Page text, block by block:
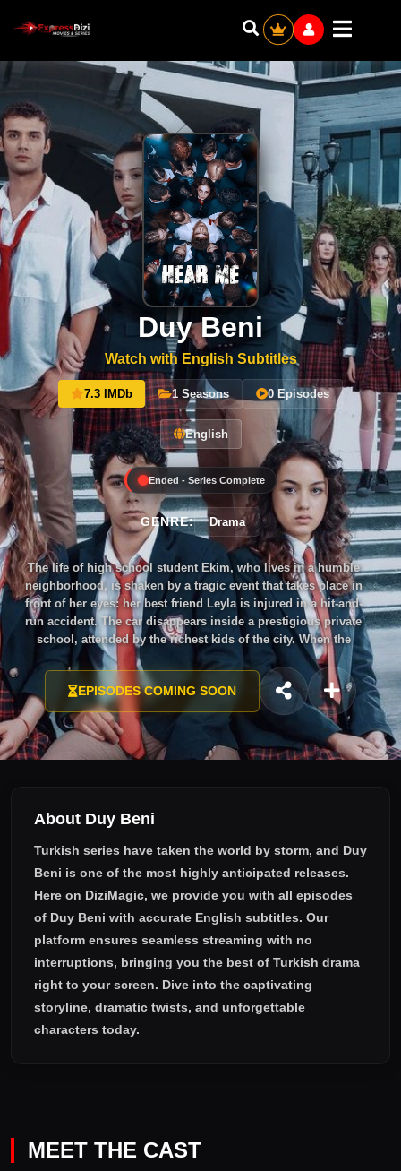
Duy Beni
Watch with English Subtitles
7.3 IMDb 1 Seasons 0 Episodes
English
Ended - Series Complete
GENRE: Drama
The life of high school student Ekim, who lives in a humble
neighborhood, is shaken by a tragic event that takes place in
front of her eyes: her best friend Leyla is injured in a hit-and-
run accident. The car disappears inside a prestigious private
school, attended by the richest kids of the city. When the
neighbors demand justice, the school tries to bury the news
by giving scholarships to three studious teenagers from the
neighborhood. Ekim, Bekir and Ayşe are chosen, but they
soon realize that their life is about to get harder. Yet, Ekim has
no intention of letting this go quietly, and there is one thing
she is sure of: the criminal is one of the students. While she
EPISODES COMING SOON
About Duy Beni
Turkish series have taken the world by storm, and Duy
Beni is one of the most highly anticipated releases.
Here on DiziMagic, we provide you with all episodes
of Duy Beni with accurate English subtitles. Our
platform ensures seamless streaming with no
interruptions, bringing you the best of Turkish drama
right to your screen. Dive into the captivating
storyline, dramatic twists, and unforgettable
characters today.
MEET THE CAST